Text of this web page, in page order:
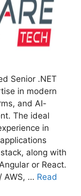
Senior .NET
in modern
and AI-
The ideal
in
along with
or React.
AWS, … Read